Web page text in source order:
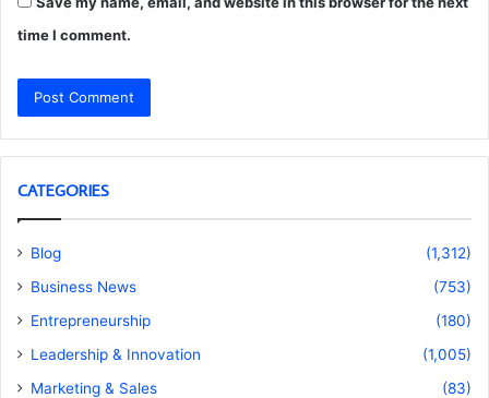
time I comment.
CATEGORIES
Blog
(1,312)
Business News
(753)
Entrepreneurship
(180)
Leadership & Innovation
(1,005)
Marketing & Sales
(83)